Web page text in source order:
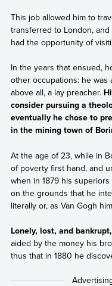
This job allowed him to
transferred to London,
had the opportunity of
In the years that ensued,
other occupations: he was
above all, a lay preacher.
consider pursuing a
eventually he chose to
in the mining town of
At the age of 23, while in
of poverty first hand, and
when in 1879 his
on the grounds that he
literally or, as Van Gogh
Lonely, lost, and
aided by the money his
thus that in 1880 he